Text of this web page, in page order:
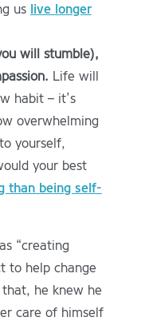
us live longer
will stumble),
Life will
habit – it’s
overwhelming
yourself,
your best
than being self-
“creating
to help change
he knew he
care of himself